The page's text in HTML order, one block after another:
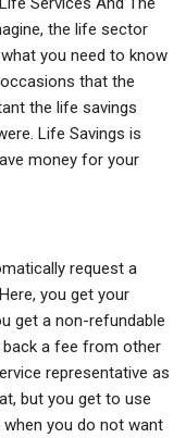
the life sector
you need to know
occasions that the
the life savings
Life Savings is
money for your
request a
you get your
get a non-refundable
back a fee from other
representative as
but you get to use
you do not want